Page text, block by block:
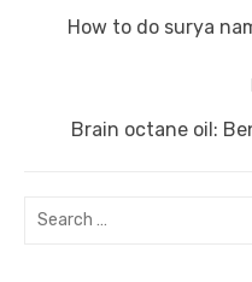
o
navigation
Previous
How to do surya
Next
Brain octane oil:
Search